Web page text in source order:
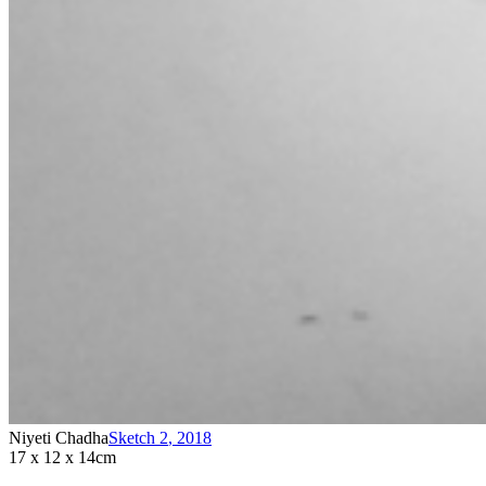
Niyeti ChadhaSketch 2, 2018
17 x 12 x 14cm